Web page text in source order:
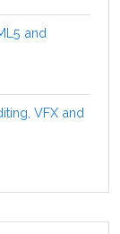
and
VFX and